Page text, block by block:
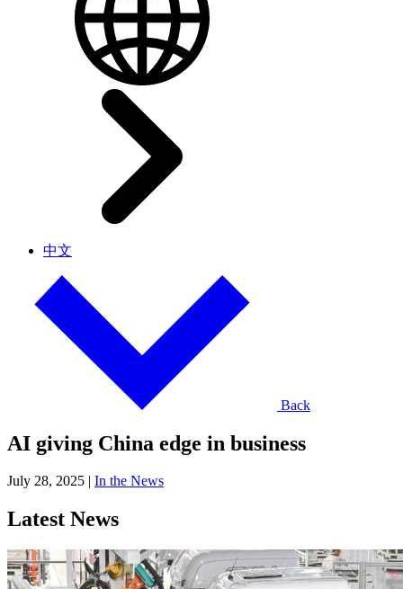
中文
Back
AI giving China edge in business
July 28, 2025 In the News
Latest News